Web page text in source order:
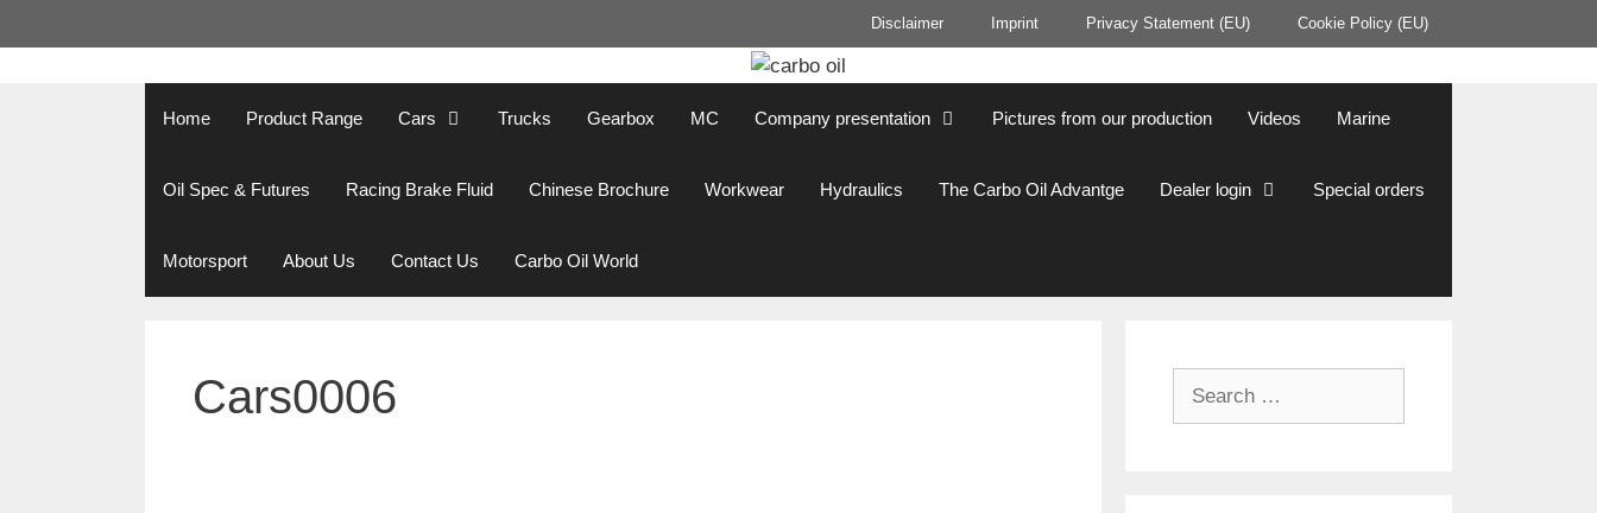
to
Disclaimer Imprint Privacy Statement (EU) Cookie Policy (EU)
Home Product Range Cars Trucks Gearbox MC Company presentation Pictures from our production Videos Marine
Oil Spec & Futures Racing Brake Fluid Chinese Brochure Workwear Hydraulics The Carbo Oil Advantge Dealer login Special orders
Motorsport About Us Contact Us Carbo Oil World
Cars0006